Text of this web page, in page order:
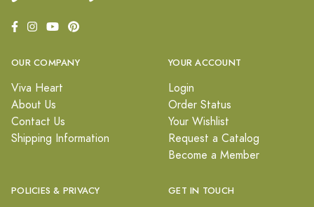
OUR COMPANY
Viva Heart
About Us
Contact Us
Shipping Information
YOUR ACCOUNT
Login
Order Status
Your Wishlist
Request a Catalog
Become a Member
POLICIES & PRIVACY GET IN TOUCH